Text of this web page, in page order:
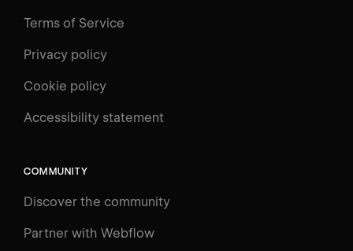
Log in
Courses
Learning Paths
Terms of Service
Privacy policy
Cookie policy
Accessibility statement
COMMUNITY
Discover the community
Partner with Webflow